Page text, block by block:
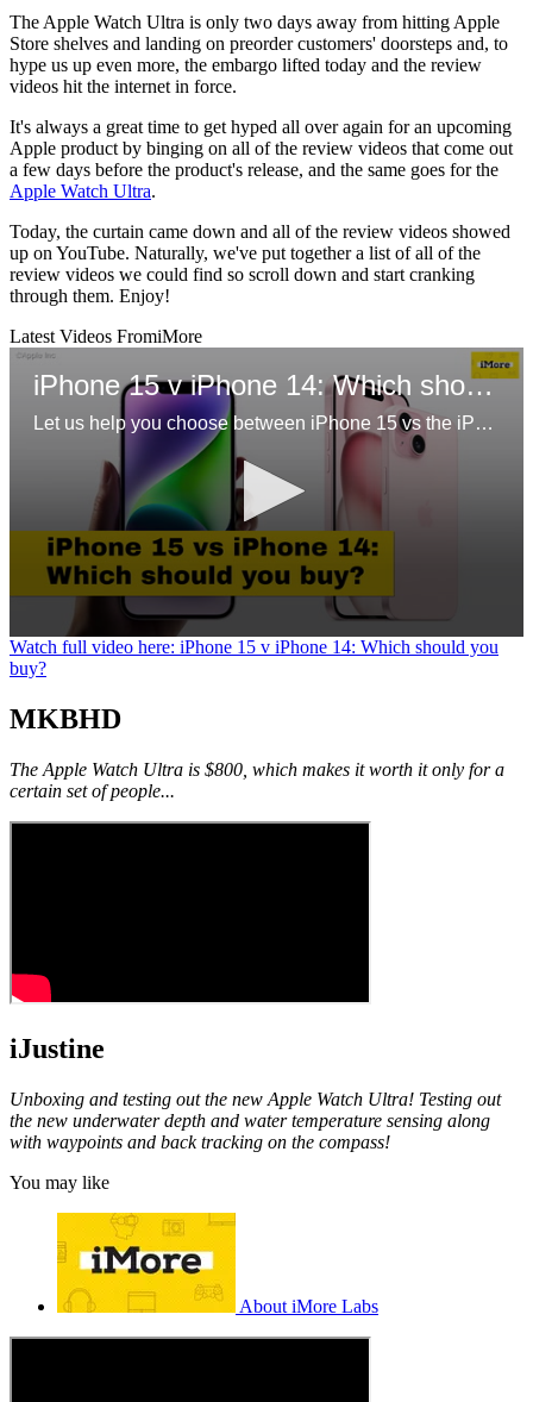
The Apple Watch Ultra is only two days away from hitting Apple
Store shelves and landing on preorder customers' doorsteps and, to
hype us up even more, the embargo lifted today and the review
videos hit the internet in force.
It's always a great time to get hyped all over again for an upcoming
Apple product by binging on all of the review videos that come out
a few days before the product's release, and the same goes for the
Apple Watch Ultra.
Today, the curtain came down and all of the review videos showed
up on YouTube. Naturally, we've put together a list of all of the
review videos we could find so scroll down and start cranking
through them. Enjoy!
Latest Videos FromiMore
iPhone 15 v iPhone 14: Which should you buy?
Let us help you choose between iPhone 15 vs the iPhone 14
0
seconds
of
minute,
seconds
Watch full video here: iPhone 15 v iPhone 14: Which should you
buy?
MKBHD
The Apple Watch Ultra is $800, which makes it worth it only for a
certain set of people...
iJustine
Unboxing and testing out the new Apple Watch Ultra! Testing out
the new underwater depth and water temperature sensing along
with waypoints and back tracking on the compass!
You may like
About iMore Labs